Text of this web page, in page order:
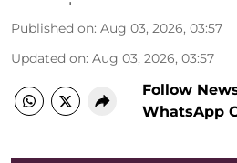
Published on: Aug 03, 2026, 03:57
Updated on: Aug 03, 2026, 03:57
Follow
WhatsApp